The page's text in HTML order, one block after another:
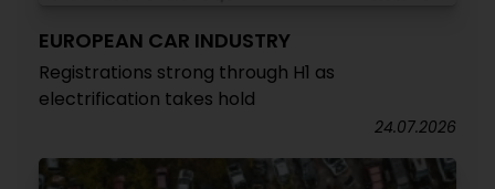
EUROPEAN CAR INDUSTRY
Registrations strong through H1 as
electrification takes hold
24.07.2026